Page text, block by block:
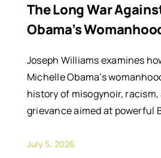
The Long War
Obama’s
Joseph Williams examines
Michelle Obama’s
history of misogynoir,
grievance aimed at powerful
July 5, 2026